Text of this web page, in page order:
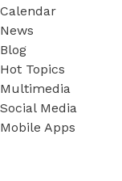
Calendar
News
Blog
Hot Topics
Multimedia
Social Media
Mobile Apps